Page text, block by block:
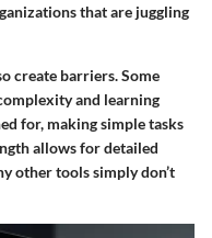
that are juggling
create barriers. Some
and learning
for, making simple tasks
allows for detailed
other tools simply don’t